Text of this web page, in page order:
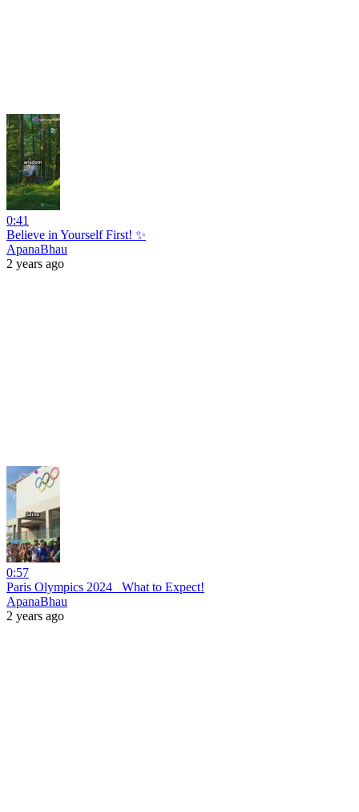
0:41
Believe in Yourself First! ✨
ApanaBhau
2 years ago
0:57
Paris Olympics 2024_ What to Expect!
ApanaBhau
2 years ago